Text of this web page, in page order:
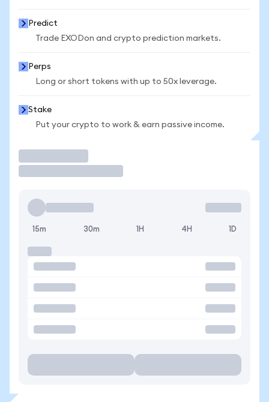
Predict
Trade EXODon and crypto prediction markets.
Perps
Long or short tokens with up to 50x leverage.
Stake
Put your crypto to work & earn passive income.
15m 30m 1H 4H 1D